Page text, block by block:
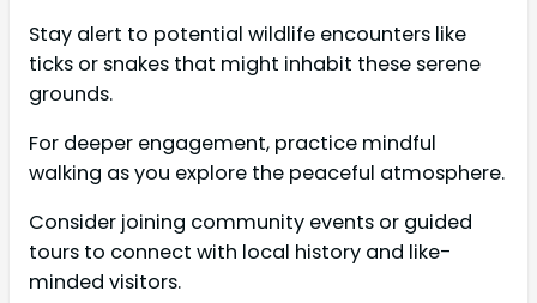
Stay alert to potential wildlife encounters like
ticks or snakes that might inhabit these serene
grounds.
For deeper engagement, practice mindful
walking as you explore the peaceful atmosphere.
Consider joining community events or guided
tours to connect with local history and like-
minded visitors.